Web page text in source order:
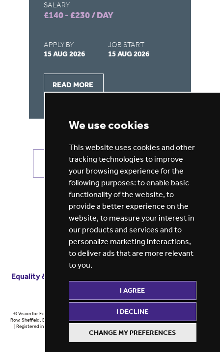
We use cookies
This website uses cookies and other
tracking technologies to improve
your browsing experience for the
following purposes: to enable basic
functionality of the website, to
provide a better experience on the
website, to measure your interest in
our products and services and to
personalize marketing interactions,
to deliver ads that are more relevant
to you.
I AGREE
I DECLINE
CHANGE MY PREFERENCES
SALARY
£140 - £230 / DAY
APPLY BY
15 AUG 2026
JOB START
15 AUG 2026
READ MORE
VIEW ALL JOBS GET JOB ALERTS
Equality & diversity
© Vision for Education 2026 | Registered in England at 5th Floor, Westfield House, 60 Charter
Row, Sheffield, England, S1 3FZ Vision for Education Ltd | Reg number 6433086 © Midlands 2026
| Registered in England at 5th Floor, Westfield House, 60 Charter Row, Sheffield, England, S1
3FZ Midlands Ltd | Reg number 6433086